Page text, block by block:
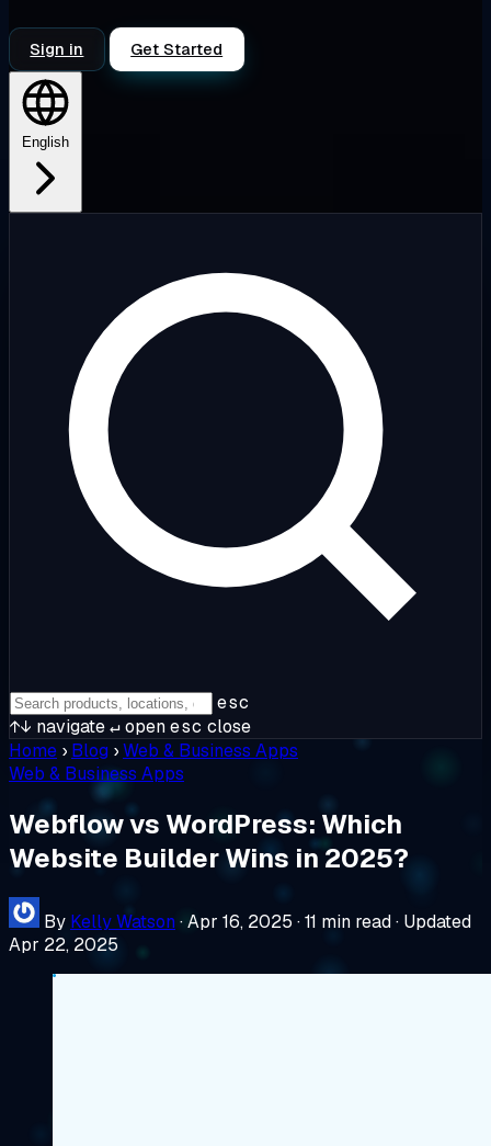
Sign in Get Started
English
esc
↑↓ navigate↵openesc close
Home › Blog ›Web & Business Apps
Web & Business Apps
Webflow vs WordPress: Which
Website Builder Wins in 2025?
By Kelly Watson·Apr 16, 2025 ·11 min read· Updated
Apr 22, 2025